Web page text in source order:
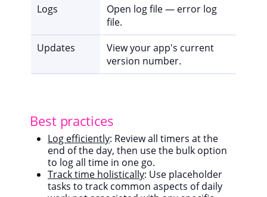
Logs
Open log file — error log
file.
Updates
View your app's current
version number.
Best practices
Log efficiently: Review all timers at the
end of the day, then use the bulk option
to log all time in one go.
Track time holistically: Use placeholder
tasks to track common aspects of daily